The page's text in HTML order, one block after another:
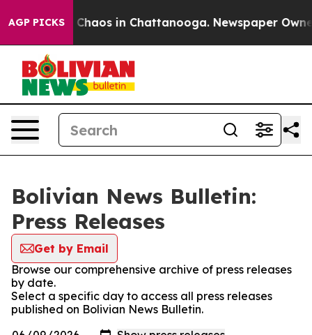
AGP PICKS
Collapse Chaos in Chattanooga. Newspaper
Bolivian News Bulletin:
Press Releases
Get by Email
Browse our comprehensive archive of press releases
by date.
Select a specific day to access all press releases
published on Bolivian News Bulletin.